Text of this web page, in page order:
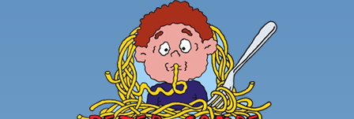
Skip to main content